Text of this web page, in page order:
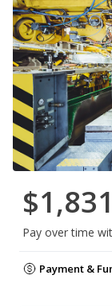
Pay over time
Payment &